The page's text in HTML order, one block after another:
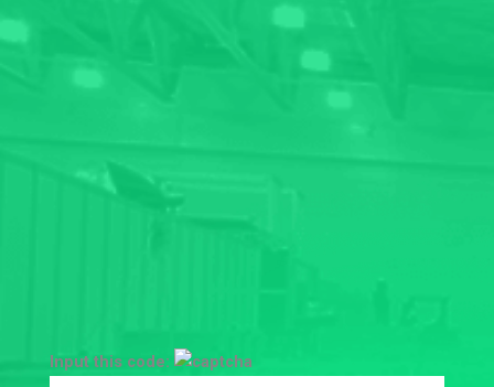
Input this code: